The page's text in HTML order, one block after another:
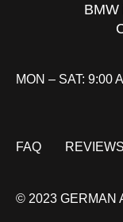
BMW
MON – SAT: 9:00
FAQ REVIEWS
© 2023 GERMAN